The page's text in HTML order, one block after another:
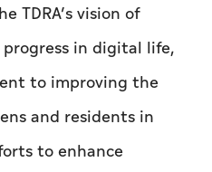
TDRA’s vision of
in digital life,
to improving the
and residents in
to enhance